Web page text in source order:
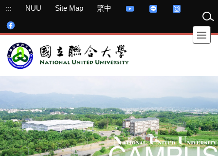
Jump
the
content
block
::: NUU Site Map 繁中